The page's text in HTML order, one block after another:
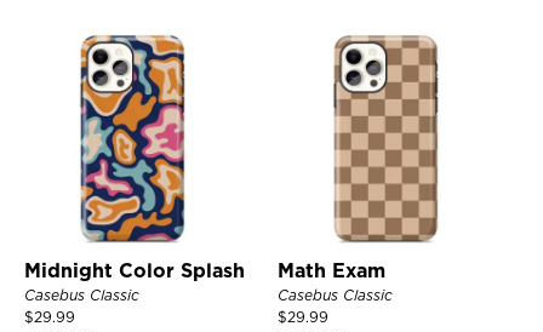
Midnight Color Splash
Casebus Classic
$29.99
Math Exam
Casebus Classic
$29.99